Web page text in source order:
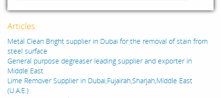
Articles:
Metal Clean Bright supplier in Dubai for the removal of stain from
steel surface
General purpose degreaser leading supplier and exporter in
Middle East
Lime Remover Supplier in Dubai,Fujairah,Sharjah,Middle East
(U.A.E.)